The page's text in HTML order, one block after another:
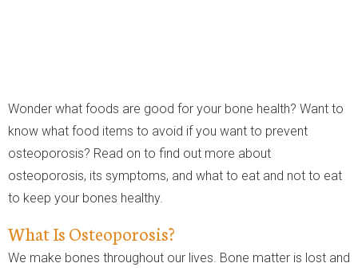
Wonder what foods are good for your bone health? Want to
know what food items to avoid if you want to prevent
osteoporosis? Read on to find out more about
osteoporosis, its symptoms, and what to eat and not to eat
to keep your bones healthy.
What Is Osteoporosis?
We make bones throughout our lives. Bone matter is lost and